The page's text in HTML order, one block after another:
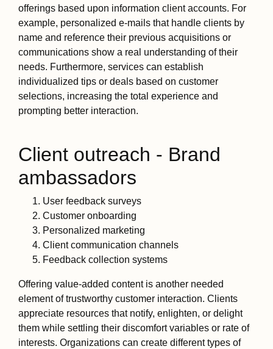
offerings based upon information client accounts. For
example, personalized e-mails that handle clients by
name and reference their previous acquisitions or
communications show a real understanding of their
needs. Furthermore, services can establish
individualized tips or deals based on customer
selections, increasing the total experience and
prompting better interaction.
Client outreach - Brand
ambassadors
User feedback surveys
Customer onboarding
Personalized marketing
Client communication channels
Feedback collection systems
Offering value-added content is another needed
element of trustworthy customer interaction. Clients
appreciate resources that notify, enlighten, or delight
them while settling their discomfort variables or rate of
interests. Organizations can create different types of